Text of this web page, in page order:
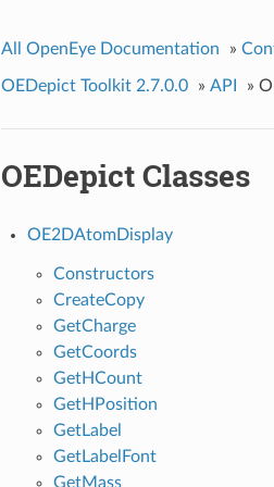
All OpenEye Documentation »
OEDepict Toolkit 2.7.0.0 » API »
OEDepict Classes
OE2DAtomDisplay
Constructors
CreateCopy
GetCharge
GetCoords
GetHCount
GetHPosition
GetLabel
GetLabelFont
GetMass